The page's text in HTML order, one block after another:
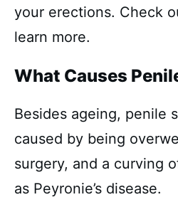
your erections. Check
learn more.
What Causes
Besides ageing, penile
caused by being
surgery, and a curving
as Peyronie’s disease.